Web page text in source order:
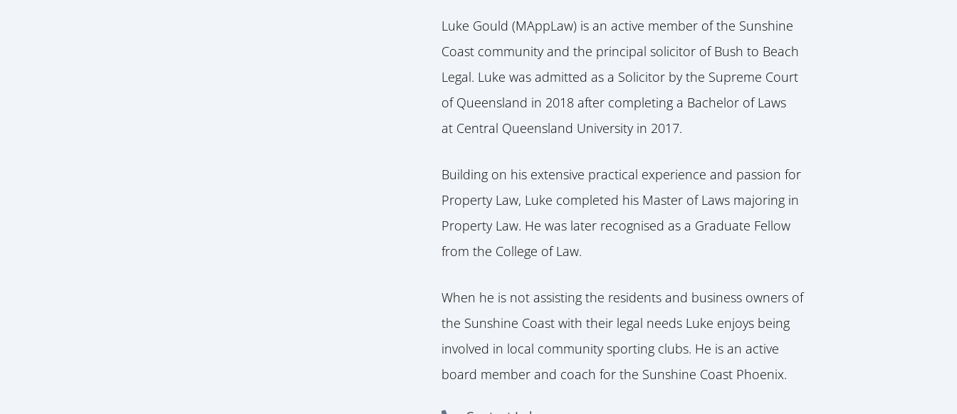
Luke Gould (MAppLaw) is an active member of the Sunshine
Coast community and the principal solicitor of Bush to Beach
Legal. Luke was admitted as a Solicitor by the Supreme Court
of Queensland in 2018 after completing a Bachelor of Laws
at Central Queensland University in 2017.
Building on his extensive practical experience and passion for
Property Law, Luke completed his Master of Laws majoring in
Property Law. He was later recognised as a Graduate Fellow
from the College of Law.
When he is not assisting the residents and business owners of
the Sunshine Coast with their legal needs Luke enjoys being
involved in local community sporting clubs. He is an active
board member and coach for the Sunshine Coast Phoenix.